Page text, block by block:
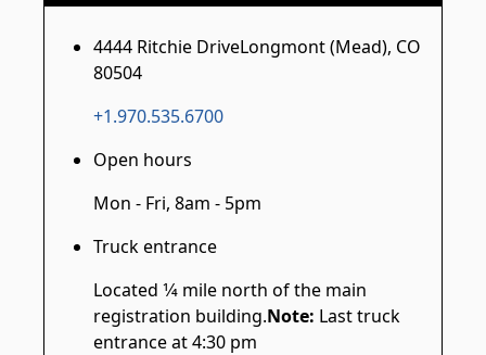
4444 Ritchie DriveLongmont (Mead), CO
80504
+1.970.535.6700
Open hours
Mon - Fri, 8am - 5pm
Truck entrance
Located 1⁄4 mile north of the main
registration building.Note: Last truck
entrance at 4:30 pm